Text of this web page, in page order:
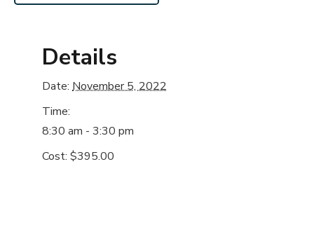
Details
Date: November 5, 2022
Time:
8:30 am - 3:30 pm
Cost: $395.00